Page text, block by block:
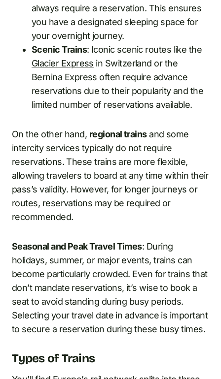
always require a reservation. This ensures
you have a designated sleeping space for
your overnight journey.
Scenic Trains: Iconic scenic routes like the
Glacier Express in Switzerland or the
Bernina Express often require advance
reservations due to their popularity and the
limited number of reservations available.
On the other hand, regional trainsand some
intercity services typically do not require
reservations. These trains are more flexible,
allowing travelers to board at any time within their
pass’s validity. However, for longer journeys or
routes, reservations may be required or
recommended.
Seasonal and Peak Travel Times: During
holidays, summer, or major events, trains can
become particularly crowded. Even for trains that
don’t mandate reservations, it’s wise to book a
seat to avoid standing during busy periods.
Selecting your travel date in advance is important
to secure a reservation during these busy times.
Types of Trains